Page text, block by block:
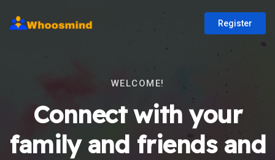
Register
WELCOME!
Connect with your
family and friends and